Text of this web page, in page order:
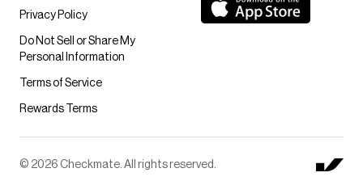
Privacy Policy
Do Not Sell or Share My
Personal Information
Terms of Service
Rewards Terms
© 2026 Checkmate. All rights reserved.